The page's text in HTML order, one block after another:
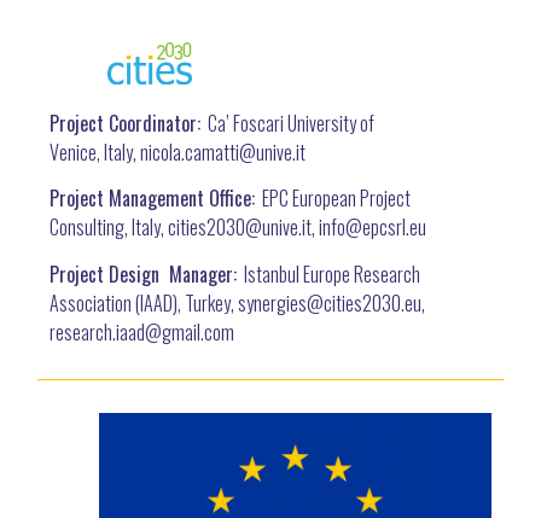
Project Coordinator: Ca’ Foscari University of
Venice, Italy, nicola.camatti@unive.it
Project Management Office: EPC European Project
Consulting, Italy, cities2030@unive.it, info@epcsrl.eu
Project Design Manager: Istanbul Europe Research
Association (IAAD), Turkey, synergies@cities2030.eu,
research.iaad@gmail.com